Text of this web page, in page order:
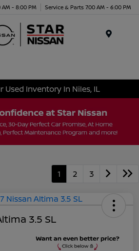
AM - 8:00 PM Service & Parts 7:00 AM - 6:00 PM
Used Inventory In Niles, IL
1 2 3
3.5 SL